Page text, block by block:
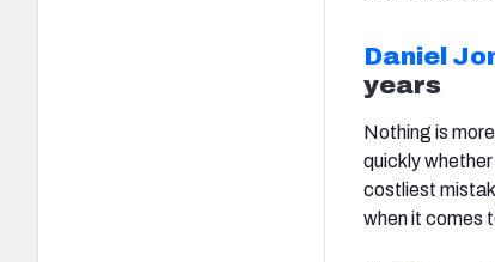
Daniel
years
Nothing is
quickly
costliest
when it comes